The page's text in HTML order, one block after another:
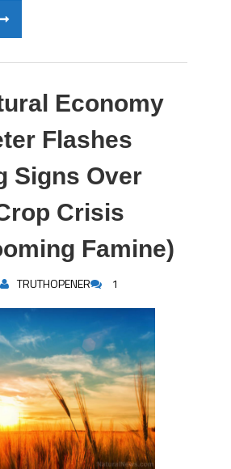
Economy
Flashes
Signs Over
Crisis
Famine)
TRUTHOPENER 1